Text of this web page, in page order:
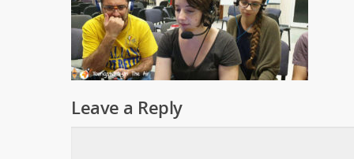
Leave a Reply